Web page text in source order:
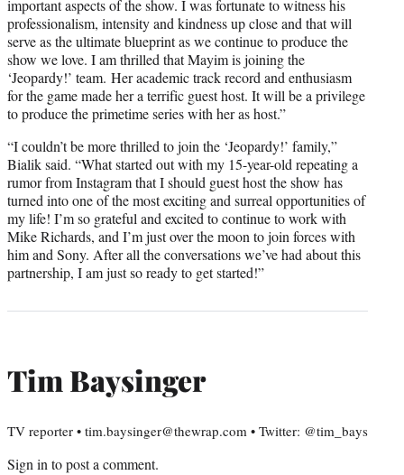
important aspects of the show. I was fortunate to witness his
professionalism, intensity and kindness up close and that will
serve as the ultimate blueprint as we continue to produce the
show we love. I am thrilled that Mayim is joining the
‘Jeopardy!’ team. Her academic track record and enthusiasm
for the game made her a terrific guest host. It will be a privilege
to produce the primetime series with her as host.”
“I couldn’t be more thrilled to join the ‘Jeopardy!’ family,”
Bialik said. “What started out with my 15-year-old repeating a
rumor from Instagram that I should guest host the show has
turned into one of the most exciting and surreal opportunities of
my life! I’m so grateful and excited to continue to work with
Mike Richards, and I’m just over the moon to join forces with
him and Sony. After all the conversations we’ve had about this
partnership, I am just so ready to get started!”
Tim Baysinger
TV reporter • tim.baysinger@thewrap.com • Twitter: @tim_bays
Sign in to post a comment.